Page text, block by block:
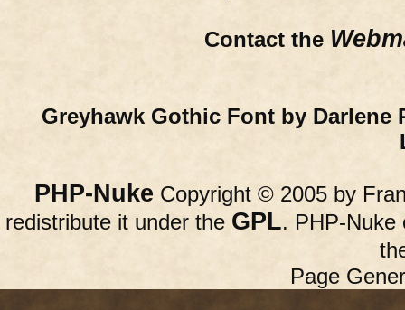
Contact the
Greyhawk Gothic Font by Darlene
PHP-Nuke Copyright © 2005 by
redistribute it under the GPL. PHP-Nuke
Page